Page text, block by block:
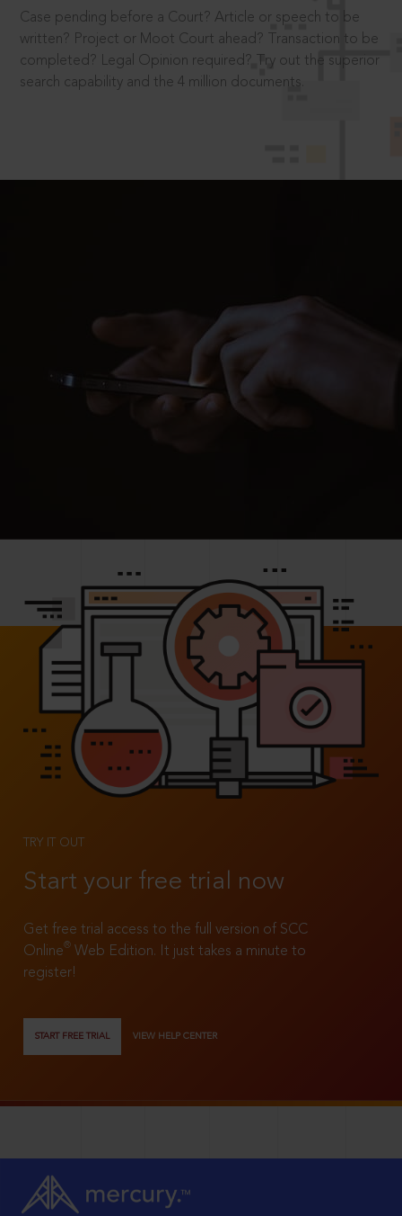
Case pending before a Court? Article or speech to be
written? Project or Moot Court ahead? Transaction to be
completed? Legal Opinion required? Try out the superior
search capability and the 4 million documents.
TRY IT OUT
Start your free trial now
Get free trial access to the full version of SCC
Online®
Web Edition. It just takes a minute to
register!
START FREE TRIAL VIEW HELP CENTER